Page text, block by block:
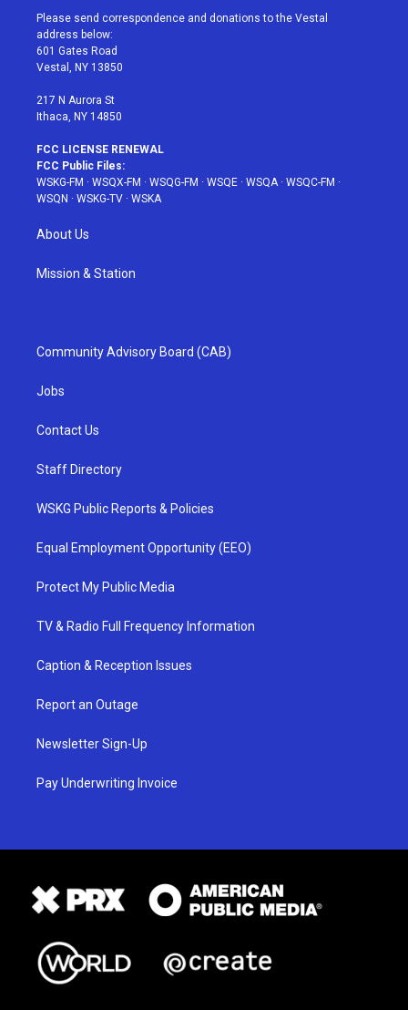
t
e
r
a
g
r
a
u
e
b
Please send correspondence and donations to the Vestal
address below:
601 Gates Road
Vestal, NY 13850
217 N Aurora St
Ithaca, NY 14850
FCC LICENSE RENEWAL
FCC Public Files:
WSKG-FM · WSQX-FM · WSQG-FM · WSQE · WSQA· WSQC-FM ·
WSQN · WSKG-TV · WSKA
About Us
Mission & Station
Community Advisory Board (CAB)
Jobs
Contact Us
Staff Directory
WSKG Public Reports & Policies
Equal Employment Opportunity (EEO)
Protect My Public Media
TV & Radio Full Frequency Information
Caption & Reception Issues
Report an Outage
Newsletter Sign-Up
Pay Underwriting Invoice